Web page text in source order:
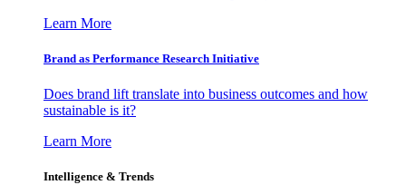
Learn More
Brand as Performance Research Initiative
Does brand lift translate into business outcomes and how
sustainable is it?
Learn More
Intelligence & Trends